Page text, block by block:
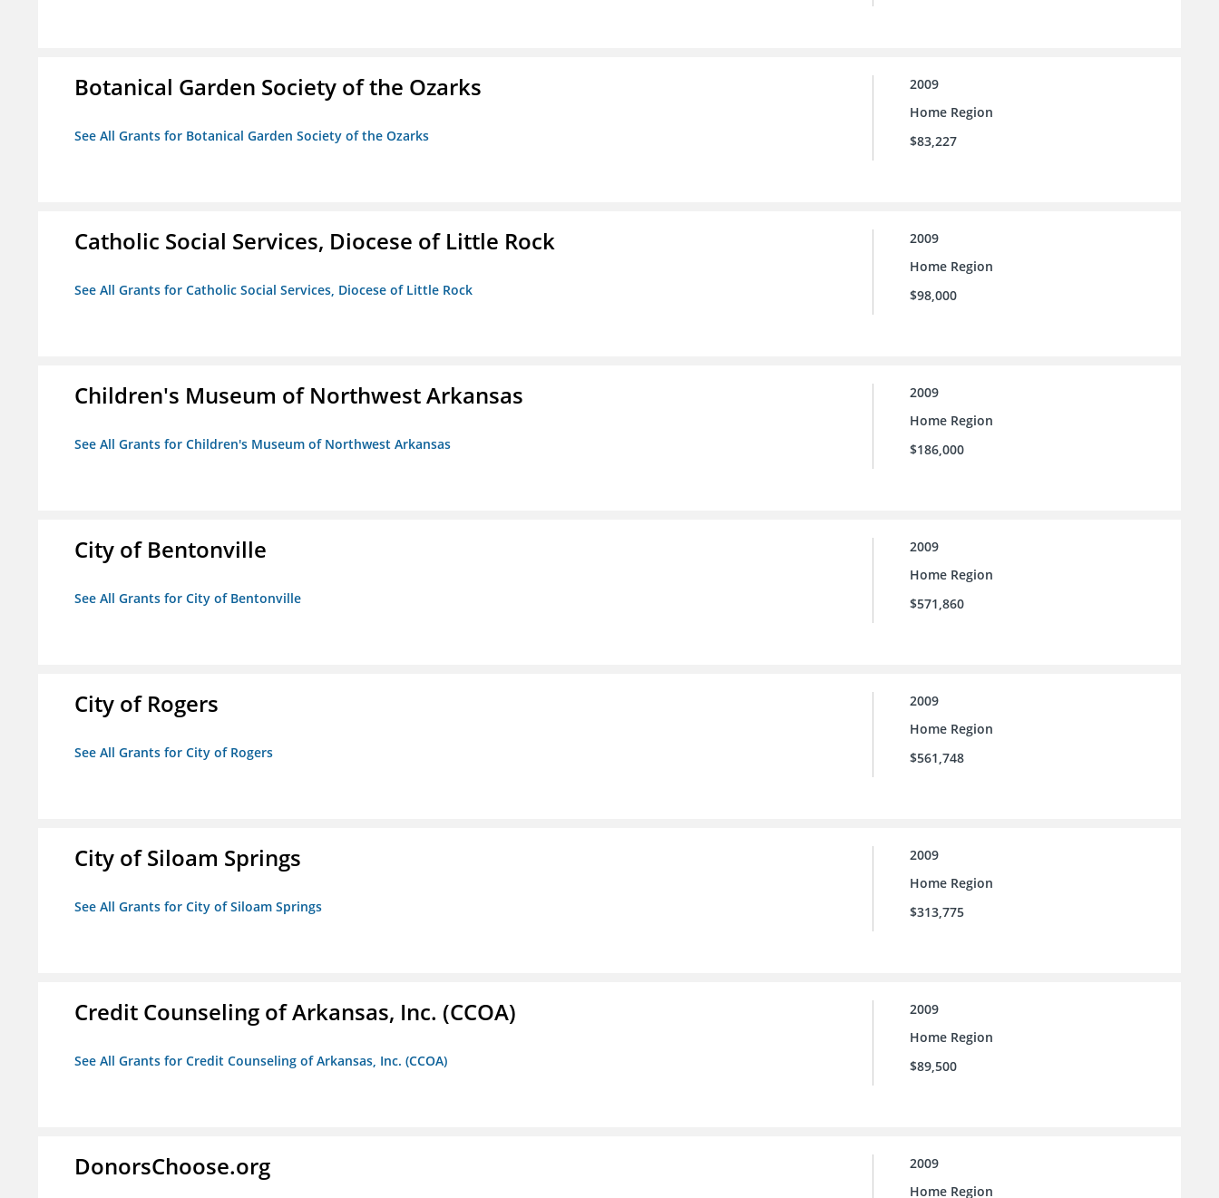
Botanical Garden Society of the Ozarks
See All Grants for Botanical Garden Society of the Ozarks
2009
Home Region
$83,227
Catholic Social Services, Diocese of Little Rock
See All Grants for Catholic Social Services, Diocese of Little Rock
2009
Home Region
$98,000
Children's Museum of Northwest Arkansas
See All Grants for Children's Museum of Northwest Arkansas
2009
Home Region
$186,000
City of Bentonville
See All Grants for City of Bentonville
2009
Home Region
$571,860
City of Rogers
See All Grants for City of Rogers
2009
Home Region
$561,748
City of Siloam Springs
See All Grants for City of Siloam Springs
2009
Home Region
$313,775
Credit Counseling of Arkansas, Inc. (CCOA)
See All Grants for Credit Counseling of Arkansas, Inc. (CCOA)
2009
Home Region
$89,500
DonorsChoose.org
2009
Home Region